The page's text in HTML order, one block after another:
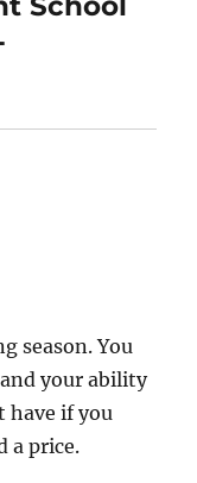
season. You
your ability
have if you
a price.